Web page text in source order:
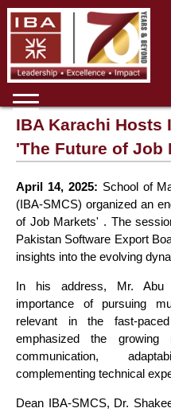
IBA Karachi
'The Future of Job
April 14, 2025: School of
(IBA-SMCS) organized an
of Job Markets' . The
Pakistan Software Export
insights into the evolving
In his address, Mr. Abu
importance of pursuing
relevant in the fast-
emphasized the
communication,
complementing technical
Dean IBA-SMCS, Dr.